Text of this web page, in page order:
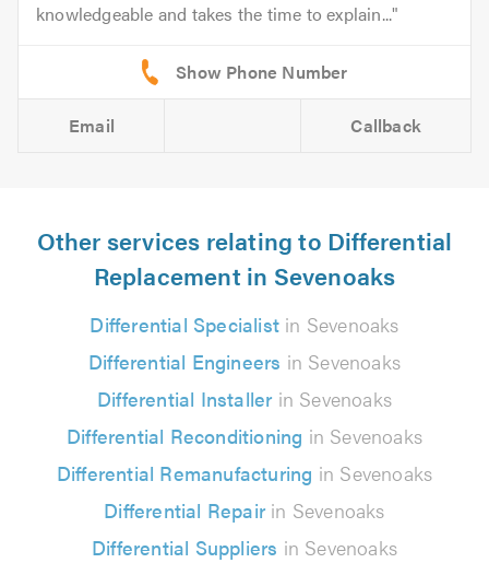
knowledgeable and takes the time to explain...
Email Callback
Other services relating to Differential
Replacement in Sevenoaks
Differential Specialist in Sevenoaks
Differential Engineers in Sevenoaks
Differential Installerin Sevenoaks
Differential Reconditioning in Sevenoaks
Differential Remanufacturing in Sevenoaks
Differential Repairin Sevenoaks
Differential Suppliers in Sevenoaks